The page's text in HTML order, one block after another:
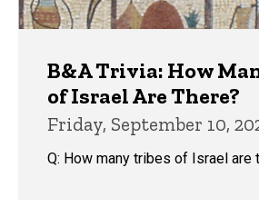
B&A Trivia: How
of Israel Are There?
Friday, September 10,
Q: How many tribes of Israel are